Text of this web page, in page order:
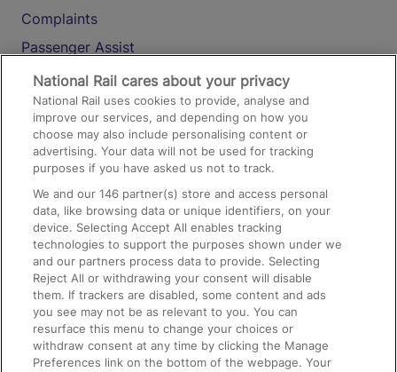
Complaints
Passenger Assist
Media
Text 61016
On the Train
Accessible Train Travel and Facilities
Train Travel with Bicycles
Train Travel with Pets
Train Travel with Children
Food and Drink
National Rail cares about your privacy
National Rail uses cookies to provide, analyse and
improve our services, and depending on how you
choose may also include personalising content or
advertising. Your data will not be used for tracking
purposes if you have asked us not to track.
We and our146 partner(s) store and access personal
data, like browsing data or unique identifiers, on your
device. Selecting Accept All enables tracking
technologies to support the purposes shown under we
and our partners process data to provide. Selecting
Reject All or withdrawing your consent will disable
them. If trackers are disabled, some content and ads
you see may not be as relevant to you. You can
resurface this menu to change your choices or
withdraw consent at any time by clicking the Manage
Preferences link on the bottom of the webpage. Your